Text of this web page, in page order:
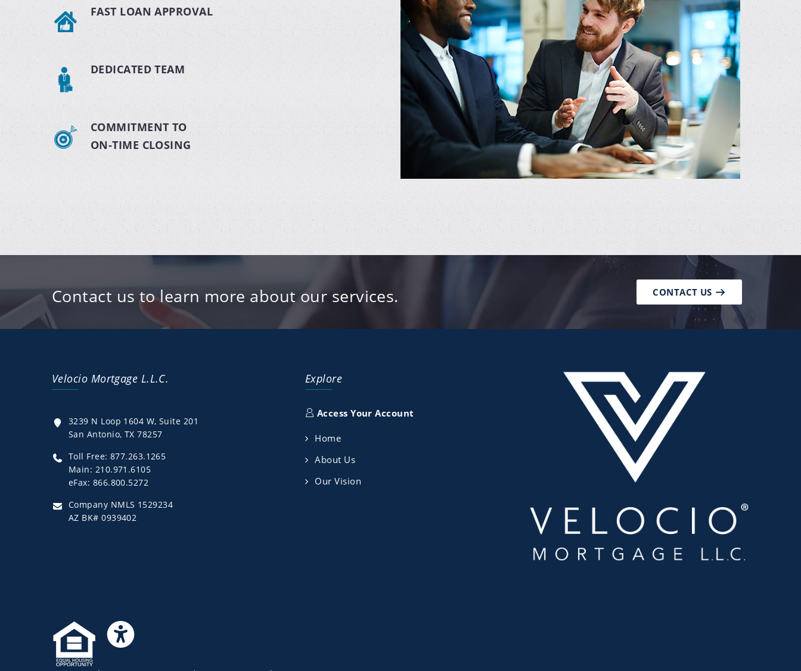
FAST LOAN APPROVAL
DEDICATED TEAM
COMMITMENT TO
ON-TIME CLOSING
Contact us to learn more about our services. CONTACT US
Velocio Mortgage L.L.C.
3239 N Loop 1604 W, Suite 201
San Antonio, TX 78257
Toll Free: 877.263.1265
Main: 210.971.6105
eFax: 866.800.5272
Company NMLS 1529234
AZ BK# 0939402
Explore
Access Your Account
Home
About Us
Our Vision